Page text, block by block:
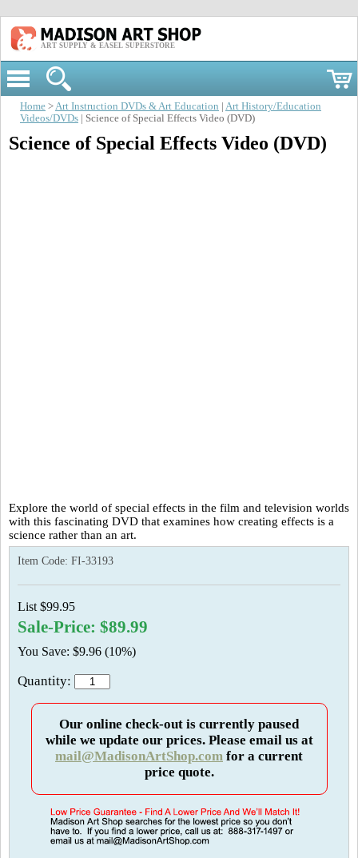
ART SUPPLY & EASEL SUPERSTORE
Home >Art Instruction DVDs & Art Education
Art History/Education
Videos/DVDs | Science of Special Effects Video (DVD)
Science of Special Effects Video (DVD)
Explore the world of special effects in the film and television worlds
with this fascinating DVD that examines how creating effects is a
science rather than an art.
Item Code: FI-33193
List $99.95
Sale-Price: $89.99
You Save: $9.96 (10%)
Quantity:
Our online check-out is currently paused
while we update our prices. Please email us at
mail@MadisonArtShop.com for a current
price quote.